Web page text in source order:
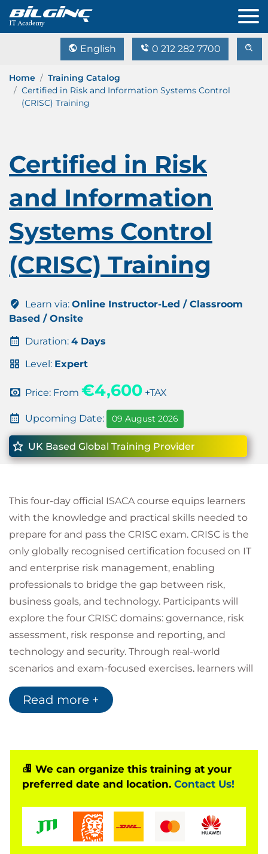
English 0 212 282 7700
Home
Training Catalog
Certified in Risk and Information Systems Control
(CRISC) Training
Certified in Risk
and Information
Systems Control
(CRISC) Training
Learn via: Online Instructor-Led / Classroom
Based / Onsite
Duration: 4 Days
Level: Expert
Price: From €4,600 +TAX
Upcoming Date: 09 August 2026
UK Based Global Training Provider
This four-day official ISACA course equips learners
with the knowledge and practical skills needed to
prepare for and pass the CRISC exam. CRISC is the
only globally recognised certification focused on IT
and enterprise risk management, enabling
professionals to bridge the gap between risk,
business goals, and technology. Participants will
explore the four CRISC domains: governance, risk
assessment, risk response and reporting, and
technology and security. Through real-world
scenarios and exam-focused exercises, learners will
gain the ability to identify, assess, and manage IT
risks while supporting enterprise objectives.
Answers & Explanations Database 2025, ensuring a
comprehensive and up-to-date learning
experience.
Read more +
We can organize this training at your
preferred date and location. Contact Us!